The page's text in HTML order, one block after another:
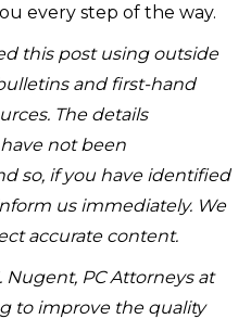
every step of the way.
this post using outside
and first-hand
The details
not been
so, if you have identified
us immediately. We
accurate content.
Nugent, PC Attorneys at
to improve the quality